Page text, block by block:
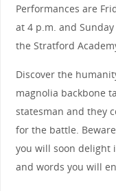
Performances are
at 4 p.m. and
the Stratford
Discover the
magnolia backbone
statesman and they
for the battle.
you will soon delight
and words you will